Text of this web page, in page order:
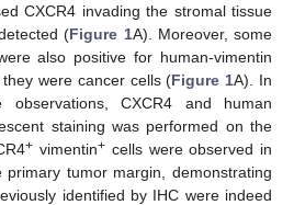
CXCR4 invading the stromal tissue
(Figure 1A). Moreover, some
also positive for human-vimentin
were cancer cells (Figure 1A). In
CXCR4 and human
staining was performed on the
+ vimentin+ cells were observed in
tumor margin, demonstrating
identified by IHC were indeed